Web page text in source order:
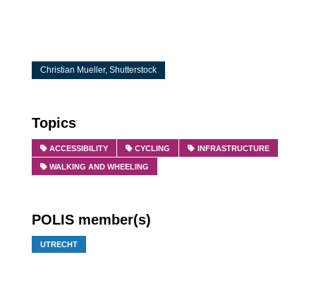
Christian Mueller, Shutterstock
Topics
ACCESSIBILITY CYCLING INFRASTRUCTURE
WALKING AND WHEELING
POLIS member(s)
UTRECHT